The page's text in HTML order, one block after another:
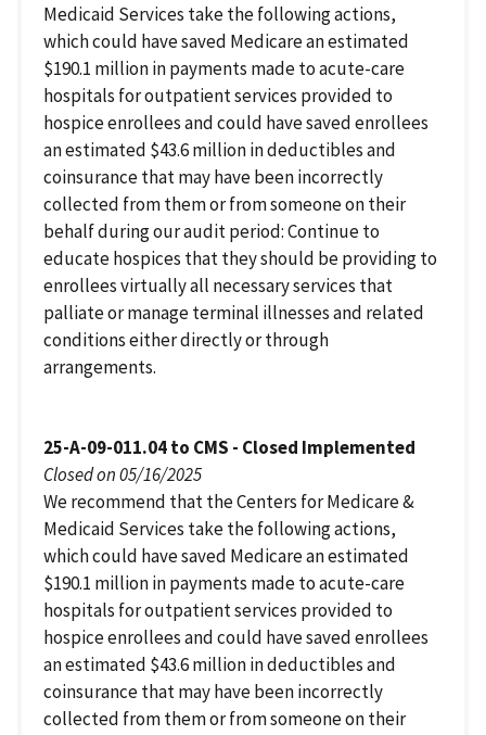
Medicaid Services take the following actions,
which could have saved Medicare an estimated
$190.1 million in payments made to acute-care
hospitals for outpatient services provided to
hospice enrollees and could have saved enrollees
an estimated $43.6 million in deductibles and
coinsurance that may have been incorrectly
collected from them or from someone on their
behalf during our audit period: Continue to
educate hospices that they should be providing to
enrollees virtually all necessary services that
palliate or manage terminal illnesses and related
conditions either directly or through
arrangements.
25-A-09-011.04 to CMS - Closed Implemented
Closed on 05/16/2025
We recommend that the Centers for Medicare &
Medicaid Services take the following actions,
which could have saved Medicare an estimated
$190.1 million in payments made to acute-care
hospitals for outpatient services provided to
hospice enrollees and could have saved enrollees
an estimated $43.6 million in deductibles and
coinsurance that may have been incorrectly
collected from them or from someone on their